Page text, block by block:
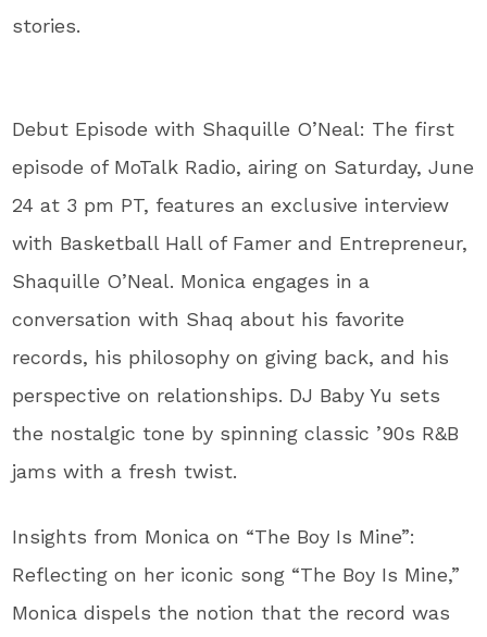
stories.
Debut Episode with Shaquille O’Neal: The first
episode of MoTalk Radio, airing on Saturday, June
24 at 3 pm PT, features an exclusive interview
with Basketball Hall of Famer and Entrepreneur,
Shaquille O’Neal. Monica engages in a
conversation with Shaq about his favorite
records, his philosophy on giving back, and his
perspective on relationships. DJ Baby Yu sets
the nostalgic tone by spinning classic ’90s R&B
jams with a fresh twist.
Insights from Monica on “The Boy Is Mine”:
Reflecting on her iconic song “The Boy Is Mine,”
Monica dispels the notion that the record was